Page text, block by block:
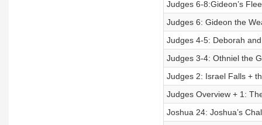
Judges 6-8:Gideon’s
Judges 6: Gideon the
Judges 4-5: Deborah
Judges 3-4: Othniel the
Judges 2: Israel Falls +
Judges Overview + 1:
Joshua 24: Joshua’s